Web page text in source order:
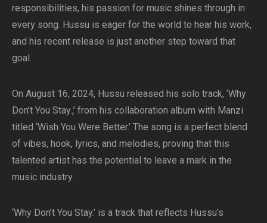
responsibilities, his passion for music shines through in
every song. Hussu is eager for the world to hear his work,
and his recent release is just another step toward that
goal.
On August 16, 2024, Hussu released his solo track, ‘Why
Don’t You Stay.,’ from his collaboration album with Manzi
titled ‘Wish You Were Better.’ The song is a perfect blend
of vibes, hook, lyrics, and melodies, proving that this
talented artist has the potential to leave a mark in the
music industry.
‘Why Don’t You Stay.’ is a track that reflects Hussu’s